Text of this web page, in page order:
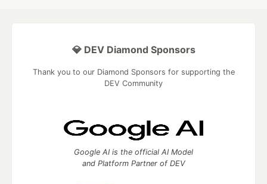
💎 DEV Diamond Sponsors
Thank you to our Diamond Sponsors for supporting the
DEV Community
Google AI is the official AI Model
and Platform Partner of DEV